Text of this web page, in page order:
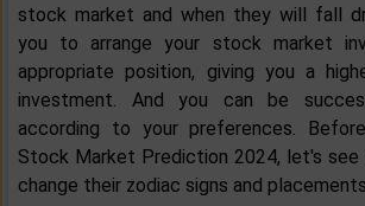
stock market and when they will fall
you to arrange your stock market
appropriate position, giving you a
investment. And you can be
according to your preferences.
Stock Market Prediction 2024, let's see
change their zodiac signs and